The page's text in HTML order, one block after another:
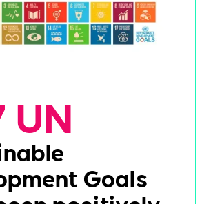
UN
Goals